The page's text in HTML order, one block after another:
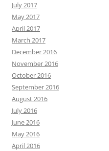
July 2017
May 2017
April 2017
March 2017
December 2016
November 2016
October 2016
September 2016
August 2016
July 2016
June 2016
May 2016
April 2016